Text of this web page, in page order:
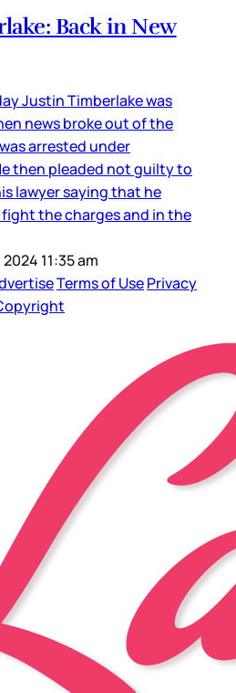
Back in New
Justin Timberlake was
news broke out of the
arrested under
then pleaded not guilty to
lawyer saying that he
the charges and in the
11:35 am
Terms of UsePrivacy